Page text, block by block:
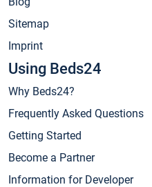
Sitemap
Imprint
Using Beds24
Why Beds24?
Frequently Asked Questions
Getting Started
Become a Partner
Information for Developer